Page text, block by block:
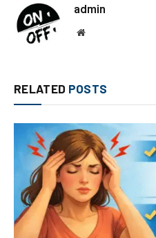
admin
Website
RELATED POSTS